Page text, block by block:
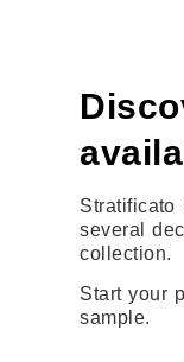
Stratificato
several
collection.
Start your
sample.